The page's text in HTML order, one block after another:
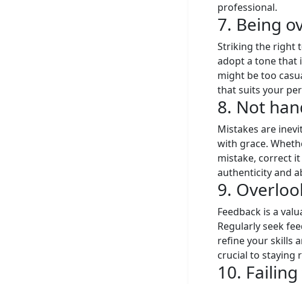
professional.
7. Being
Striking the right
adopt a tone that
might be too
that suits your
8. Not
Mistakes are
with grace.
mistake, correct
authenticity and
9.
Feedback is a
Regularly seek
refine your skills
crucial to staying
10.